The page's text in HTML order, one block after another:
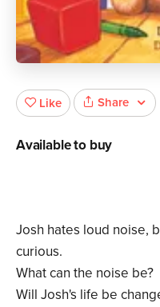
Josh hates loud noise,
curious.
What can the noise be?
Will Josh's life be
Like Share
Available to buy